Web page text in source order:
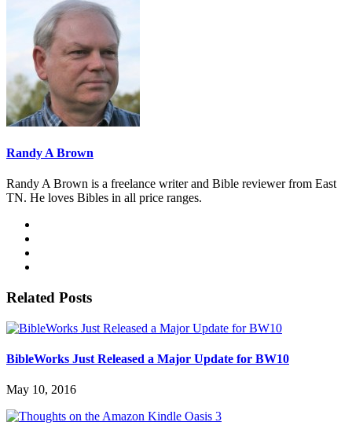
Randy A Brown
Randy A Brown is a freelance writer and Bible reviewer from East
TN. He loves Bibles in all price ranges.
Related Posts
BibleWorks Just Released a Major Update for BW10
May 10, 2016